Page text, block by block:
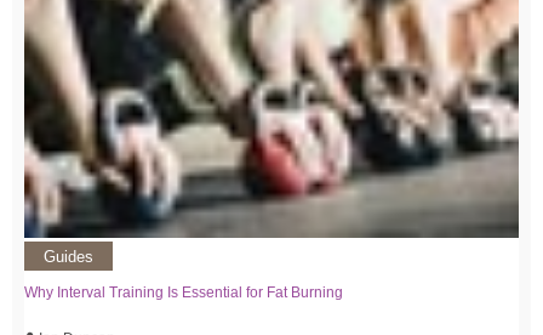
Guides
Why Interval Training Is Essential for Fat Burning